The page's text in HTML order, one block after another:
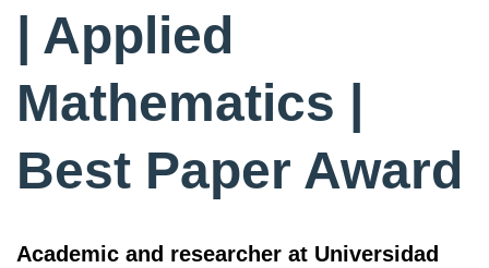
| Applied
Mathematics |
Best Paper Award
Academic and researcher at Universidad